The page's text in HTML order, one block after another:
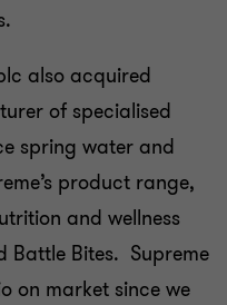
also acquired
of specialised
spring water and
product range,
and wellness
Battle Bites. Supreme
on market since we